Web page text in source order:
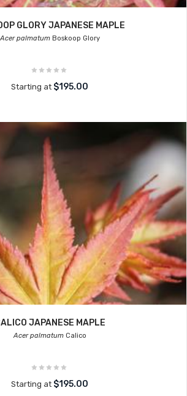
GLORY JAPANESE MAPLE
Acer palmatumBoskoop Glory
Starting at $195.00
JAPANESE MAPLE
Acer palmatumCalico
Starting at $195.00